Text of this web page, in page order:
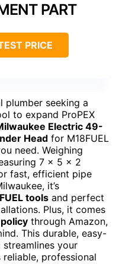
PART
PRICE
plumber seeking a
to expand ProPEX
Electric 49-
Head for M18FUEL
need. Weighing
7 x 5 x 2
fast, efficient pipe
it’s
tools and perfect
Plus, it comes
through Amazon,
This durable, easy-
your
professional